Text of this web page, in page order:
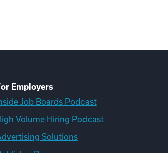
Employers
Job Boards Podcast
Volume Hiring Podcast
Solutions